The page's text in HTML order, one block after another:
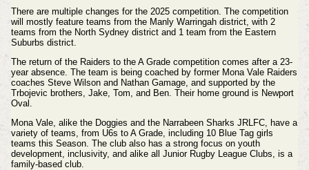
There are multiple changes for the 2025 competition. The competition
will mostly feature teams from the Manly Warringah district, with 2
teams from the North Sydney district and 1 team from the Eastern
Suburbs district.
The return of the Raiders to the A Grade competition comes after a 23-
year absence. The team is being coached by former Mona Vale Raiders
coaches Steve Wilson and Nathan Gamage, and supported by the
Trbojevic brothers, Jake, Tom, and Ben. Their home ground is Newport
Oval.
Mona Vale, alike the Doggies and the Narrabeen Sharks JRLFC, have a
variety of teams, from U6s to A Grade, including 10 Blue Tag girls
teams this Season. The club also has a strong focus on youth
development, inclusivity, and alike all Junior Rugby League Clubs, is a
family-based club.